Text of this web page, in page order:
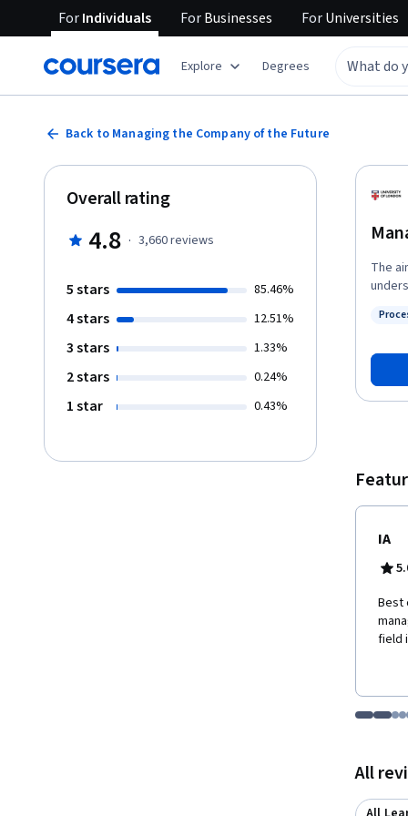
ForIndividuals ForBusinesses ForUniversities
Explore Degrees
Back to Managing the Company of the Future
The
Overall rating
4.8 · 3,660reviews
5 stars 85.46%
4 stars 12.51%
3 stars 1.33%
2 stars 0.24%
1 star 0.43%
IA
Best
field
Go to
Go
All